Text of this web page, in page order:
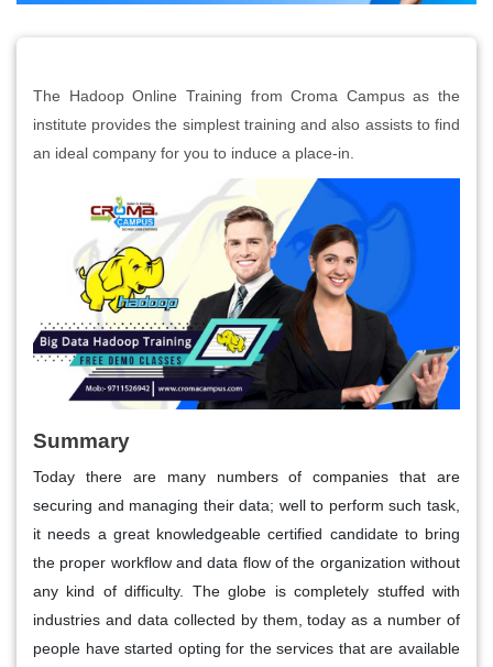
The Hadoop Online Training from Croma Campus as the
institute provides the simplest training and also assists to find
an ideal company for you to induce a place-in.
Summary
Today there are many numbers of companies that are
securing and managing their data; well to perform such task,
it needs a great knowledgeable certified candidate to bring
the proper workflow and data flow of the organization without
any kind of difficulty. The globe is completely stuffed with
industries and data collected by them, today as a number of
people have started opting for the services that are available